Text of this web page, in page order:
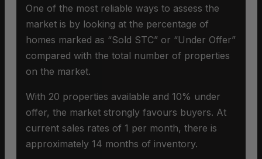
One of the most reliable ways to assess the
market is by looking at the percentage of
homes marked as “Sold STC” or “Under Offer”
compared with the total number of properties
on the market.
With 20 properties available and 10% under
offer, the market strongly favours buyers. At
current sales rates of 1 per month, there is
approximately 14 months of inventory.